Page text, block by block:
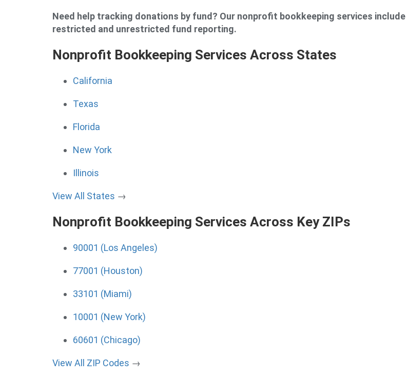
Need help tracking donations by fund? Our nonprofit bookkeeping services include
restricted and unrestricted fund reporting.
Nonprofit Bookkeeping Services Across States
California
Texas
Florida
New York
Illinois
View All States →
Nonprofit Bookkeeping Services Across Key ZIPs
90001 (Los Angeles)
77001 (Houston)
33101 (Miami)
10001 (New York)
60601 (Chicago)
View All ZIP Codes →